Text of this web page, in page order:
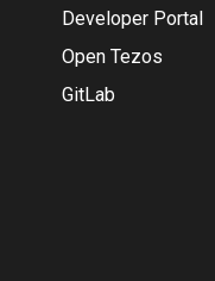
Developer Portal
Open Tezos
GitLab